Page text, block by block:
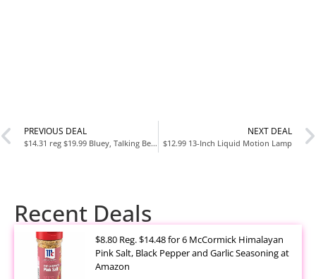
PREVIOUS DEAL
$14.31 reg $19.99 Bluey, Talking Beach Bingo
NEXT DEAL
$12.99 13-Inch Liquid Motion Lamp
Recent Deals
$8.80 Reg. $14.48 for 6 McCormick Himalayan
Pink Salt, Black Pepper and Garlic Seasoning at
Amazon